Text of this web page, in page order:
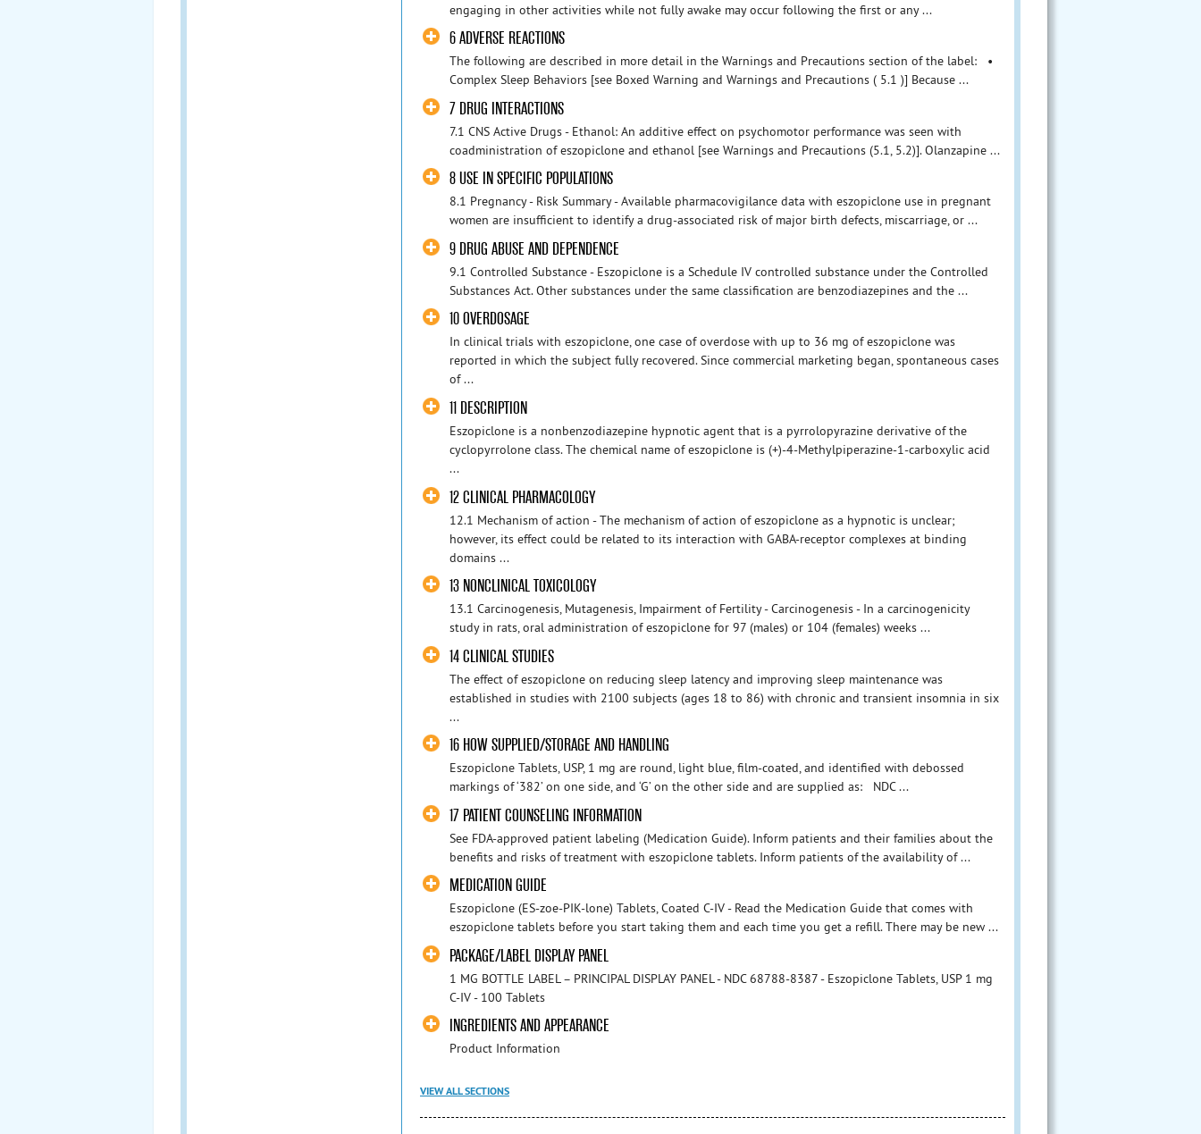
engaging in other activities while not fully awake may occur following the first or any ...
6 ADVERSE REACTIONS
The following are described in more detail in the Warnings and Precautions section of the label: •
Complex Sleep Behaviors [see Boxed Warning and Warnings and Precautions ( 5.1 )] Because ...
7 DRUG INTERACTIONS
7.1 CNS Active Drugs - Ethanol: An additive effect on psychomotor performance was seen with
coadministration of eszopiclone and ethanol [see Warnings and Precautions (5.1, 5.2)]. Olanzapine ...
8 USE IN SPECIFIC POPULATIONS
8.1 Pregnancy - Risk Summary - Available pharmacovigilance data with eszopiclone use in pregnant
women are insufficient to identify a drug-associated risk of major birth defects, miscarriage, or ...
9 DRUG ABUSE AND DEPENDENCE
9.1 Controlled Substance - Eszopiclone is a Schedule IV controlled substance under the Controlled
Substances Act. Other substances under the same classification are benzodiazepines and the ...
10 OVERDOSAGE
In clinical trials with eszopiclone, one case of overdose with up to 36 mg of eszopiclone was
reported in which the subject fully recovered. Since commercial marketing began, spontaneous cases
of ...
11 DESCRIPTION
Eszopiclone is a nonbenzodiazepine hypnotic agent that is a pyrrolopyrazine derivative of the
cyclopyrrolone class. The chemical name of eszopiclone is (+)-4-Methylpiperazine-1-carboxylic acid
...
12 CLINICAL PHARMACOLOGY
12.1 Mechanism of action - The mechanism of action of eszopiclone as a hypnotic is unclear;
however, its effect could be related to its interaction with GABA-receptor complexes at binding
domains ...
13 NONCLINICAL TOXICOLOGY
13.1 Carcinogenesis, Mutagenesis, Impairment of Fertility - Carcinogenesis - In a carcinogenicity
study in rats, oral administration of eszopiclone for 97 (males) or 104 (females) weeks ...
14 CLINICAL STUDIES
The effect of eszopiclone on reducing sleep latency and improving sleep maintenance was
established in studies with 2100 subjects (ages 18 to 86) with chronic and transient insomnia in six
...
16 HOW SUPPLIED/STORAGE AND HANDLING
Eszopiclone Tablets, USP, 1 mg are round, light blue, film-coated, and identified with debossed
markings of ‘382’ on one side, and ‘G’ on the other side and are supplied as: NDC ...
17 PATIENT COUNSELING INFORMATION
See FDA-approved patient labeling (Medication Guide). Inform patients and their families about the
benefits and risks of treatment with eszopiclone tablets. Inform patients of the availability of ...
MEDICATION GUIDE
Eszopiclone (ES-zoe-PIK-lone) Tablets, Coated C-IV - Read the Medication Guide that comes with
eszopiclone tablets before you start taking them and each time you get a refill. There may be new ...
PACKAGE/LABEL DISPLAY PANEL
1 MG BOTTLE LABEL – PRINCIPAL DISPLAY PANEL - NDC 68788-8387 - Eszopiclone Tablets, USP 1 mg
C-IV - 100 Tablets
INGREDIENTS AND APPEARANCE
Product Information
VIEW ALL SECTIONS